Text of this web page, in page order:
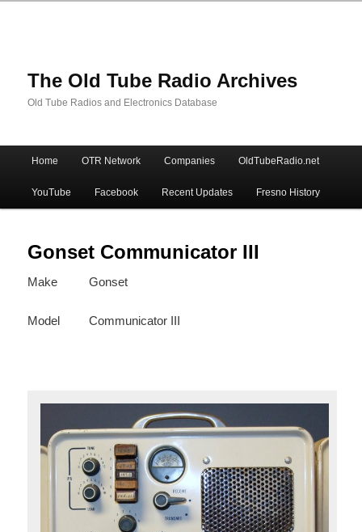
The Old Tube Radio Archives
Old Tube Radios and Electronics Database
Skip
to
primary
content
Skip
to
secondary
content
Home OTR Network Companies OldTubeRadio.net
YouTube Facebook Recent Updates Fresno History
Gonset Communicator III
Make Gonset
Model Communicator III